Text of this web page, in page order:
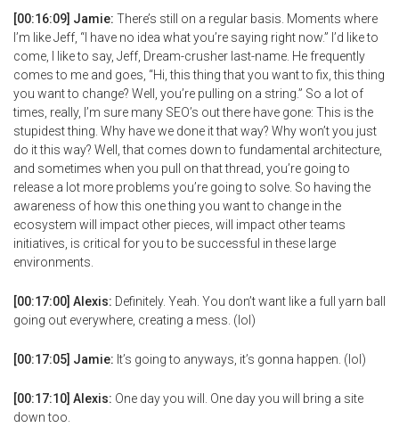
[00:16:09] Jamie: There’s still on a regular basis. Moments where
I’m like Jeff, “I have no idea what you’re saying right now.” I’d like to
come, I like to say, Jeff, Dream-crusher last-name. He frequently
comes to me and goes, “Hi, this thing that you want to fix, this thing
you want to change? Well, you’re pulling on a string.” So a lot of
times, really, I’m sure many SEO’s out there have gone: This is the
stupidest thing. Why have we done it that way? Why won’t you just
do it this way? Well, that comes down to fundamental architecture,
and sometimes when you pull on that thread, you’re going to
release a lot more problems you’re going to solve. So having the
awareness of how this one thing you want to change in the
ecosystem will impact other pieces, will impact other teams
initiatives, is critical for you to be successful in these large
environments.
[00:17:00] Alexis: Definitely. Yeah. You don’t want like a full yarn ball
going out everywhere, creating a mess. (lol)
[00:17:05] Jamie: It’s going to anyways, it’s gonna happen. (lol)
[00:17:10] Alexis: One day you will. One day you will bring a site
down too.